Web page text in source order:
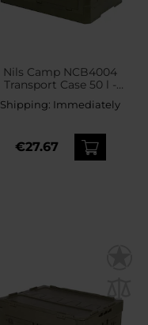
Nils Camp NCB4004
Transport Case 50 l -
Shipping: Immediately
€27.67